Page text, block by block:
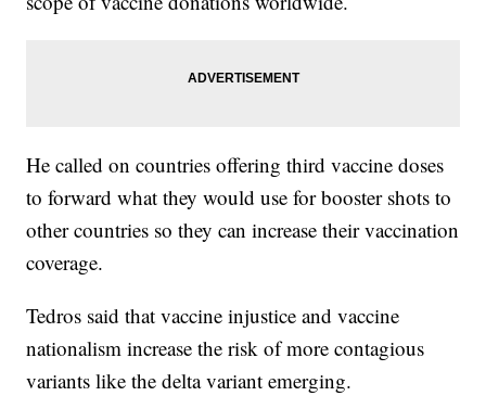
He called on countries offering third vaccine doses
to forward what they would use for booster shots to
other countries so they can increase their vaccination
coverage.
Tedros said that vaccine injustice and vaccine
nationalism increase the risk of more contagious
variants like the delta variant emerging.